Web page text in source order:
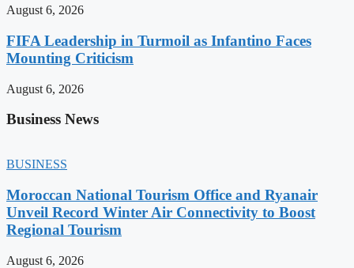
August 6, 2026
FIFA Leadership in Turmoil as Infantino Faces
Mounting Criticism
August 6, 2026
Business News
BUSINESS
Moroccan National Tourism Office and Ryanair
Unveil Record Winter Air Connectivity to Boost
Regional Tourism
August 6, 2026